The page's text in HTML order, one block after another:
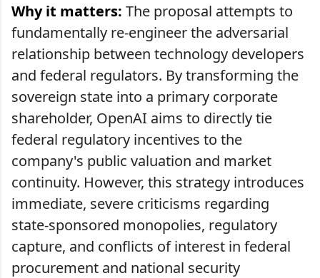
Why it matters: The proposal attempts to
fundamentally re-engineer the adversarial
relationship between technology developers
and federal regulators. By transforming the
sovereign state into a primary corporate
shareholder, OpenAI aims to directly tie
federal regulatory incentives to the
company's public valuation and market
continuity. However, this strategy introduces
immediate, severe criticisms regarding
state-sponsored monopolies, regulatory
capture, and conflicts of interest in federal
procurement and national security